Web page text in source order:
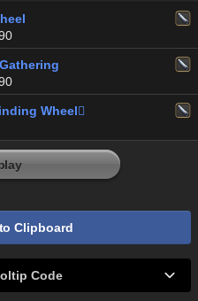
Wheel
Clipboard
Code